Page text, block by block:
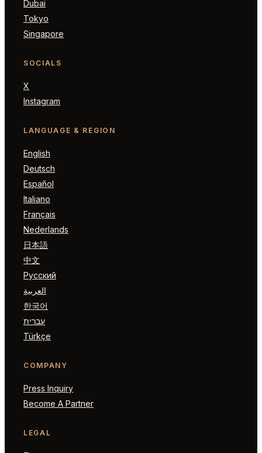
Dubai
Tokyo
Singapore
SOCIALS
X
Instagram
LANGUAGE & REGION
English
Deutsch
Español
Italiano
Français
Nederlands
日本語
中文
Русский
العربية
한국어
עברית
Türkçe
COMPANY
Press Inquiry
Become A Partner
LEGAL